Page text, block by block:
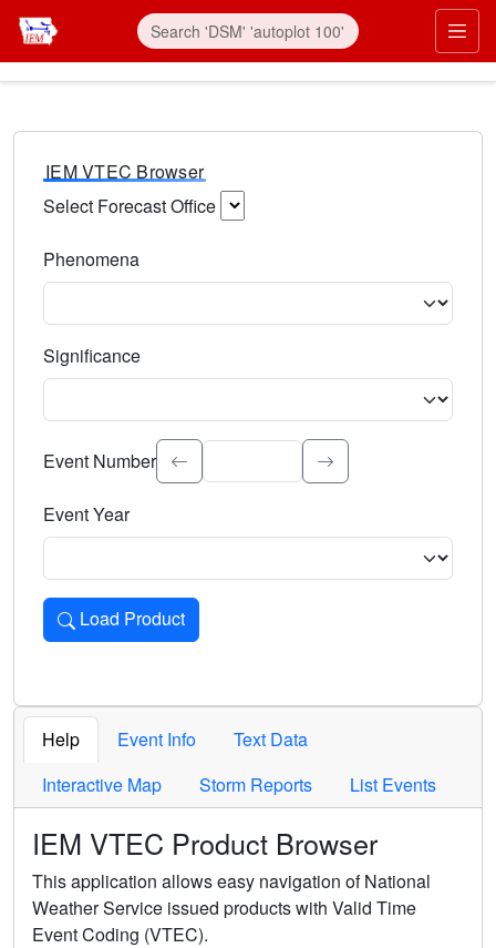
IEM VTEC Browser
Select Forecast Office
Phenomena
Significance
Select the event significance. Type to search.
Event Number
Event Year
Load Product
Loads the product for the selected criteria. Press Enter or
Help Event Info
Text Data
Interactive Map
Storm Reports List Events
IEM VTEC Product Browser
This application allows easy navigation of National
Weather Service issued products with Valid Time
Event Coding (VTEC).